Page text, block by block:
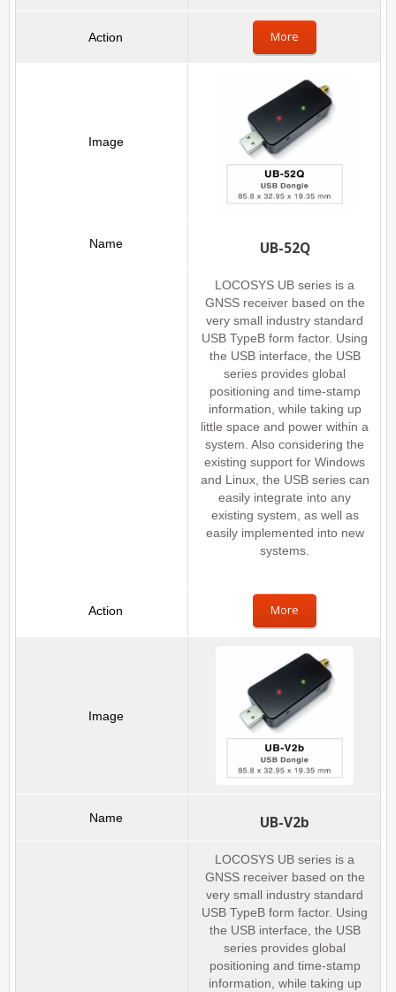
More
UB-52Q
LOCOSYS UB series is a
GNSS receiver based on the
very small industry standard
USB TypeB form factor. Using
the USB interface, the USB
series provides global
positioning and time-stamp
information, while taking up
little space and power within a
system. Also considering the
existing support for Windows
and Linux, the USB series can
easily integrate into any
existing system, as well as
easily implemented into new
systems.
More
UB-V2b
LOCOSYS UB series is a
GNSS receiver based on the
very small industry standard
USB TypeB form factor. Using
the USB interface, the USB
series provides global
positioning and time-stamp
information, while taking up